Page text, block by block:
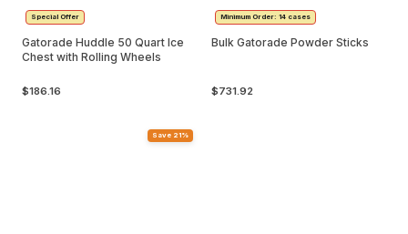
Special Offer
Gatorade Huddle 50 Quart Ice
Chest with Rolling Wheels
$186.16
Minimum Order: 14 cases
Bulk Gatorade Powder Sticks
$731.92
Save 21%